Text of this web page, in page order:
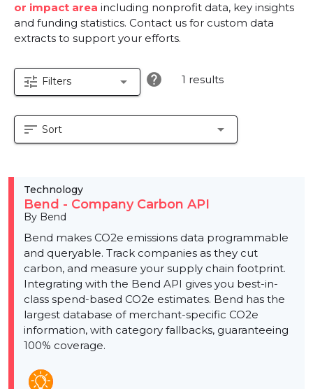
or impact area including nonprofit data, key insights
and funding statistics. Contact us for custom data
extracts to support your efforts.
tune Filters arrow_drop_down help 1 results
sort Sort arrow_drop_down
Technology
Bend - Company Carbon API
By Bend
Bend makes CO2e emissions data programmable
and queryable. Track companies as they cut
carbon, and measure your supply chain footprint.
Integrating with the Bend API gives you best-in-
class spend-based CO2e estimates. Bend has the
largest database of merchant-specific CO2e
information, with category fallbacks, guaranteeing
100% coverage.